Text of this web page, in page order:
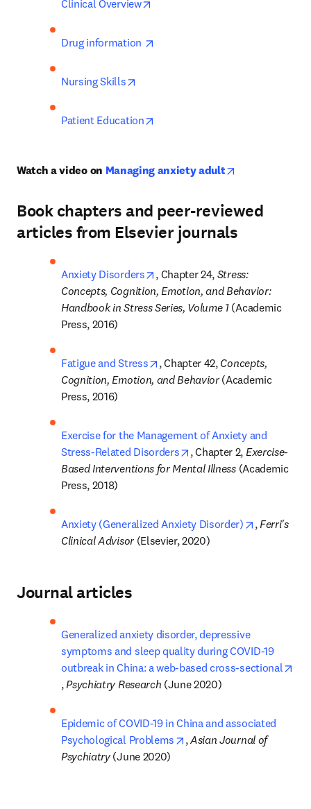
Clinical Overview
Drug information
Nursing Skills
Patient Education
Watch a video on Managing anxiety adult
Book chapters and peer-reviewed
articles from Elsevier journals
Anxiety Disorders opens in new tab/window
, Chapter 24, Stress:
Concepts, Cognition, Emotion, and Behavior:
Handbook in Stress Series, Volume 1 (Academic
Press, 2016)
Fatigue and Stress opens in new tab/window
, Chapter 42, Concepts,
Cognition, Emotion, and Behavior (Academic
Press, 2016)
Exercise for the Management of Anxiety and
Stress-Related Disorders
opens in new tab/window
, Chapter 2, Exercise-
Based Interventions for Mental Illness (Academic
Press, 2018)
Anxiety (Generalized Anxiety Disorder) opens in
, Ferri's
Clinical Advisor (Elsevier, 2020)
Journal articles
Generalized anxiety disorder, depressive
symptoms and sleep quality during COVID-19
outbreak in China: a web-based cross-sectional
opens in new tab/window
, Psychiatry Research (June 2020)
Epidemic of COVID-19 in China and associated
Psychological Problems
opens in new tab/window
, Asian Journal of
Psychiatry (June 2020)